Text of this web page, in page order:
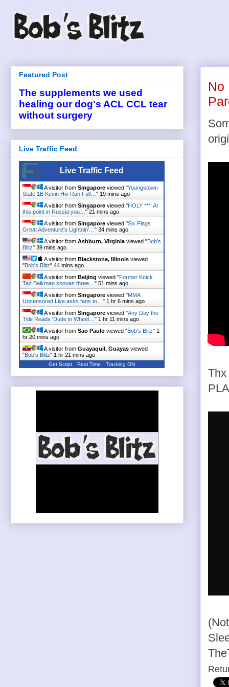
No
Thx
Featured Post
The supplements we used
healing our dog's ACL CCL tear
without surgery
Live Traffic Feed
Live Traffic Feed
A visitor from Singapore viewed "Youngstown
State 1B Kevin Hix Ran Full… " 19 mins ago
A visitor from Singapore viewed "HOLY ***! At
this point in Russia you… " 21 mins ago
A visitor from Singapore viewed "Six Flags
Great Adventure's Lightnin'… " 34 mins ago
A visitor from Ashburn, Virginia viewed "Bob's
Blitz" 39 mins ago
A visitor from Blackstone, Illinois viewed
"Bob's Blitz" 44 mins ago
A visitor from Beijing viewed "Former Knick
Taz Balkman shoves three… " 51 mins ago
A visitor from Singapore viewed "MMA
Uncensored Live asks fans to… " 1 hr 6 mins ago
A visitor from Singapore viewed "Any Day the
Title Reads 'Dude in Wheel… " 1 hr 11 mins ago
A visitor from Sao Paulo viewed "Bob's Blitz" 1
hr 20 mins ago
A visitor from Guayaquil, Guayas viewed
"Bob's Blitz" 1 hr 21 mins ago
Get Script Real Time Tracking ON